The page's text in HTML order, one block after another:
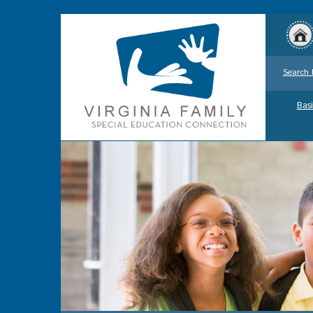
Search